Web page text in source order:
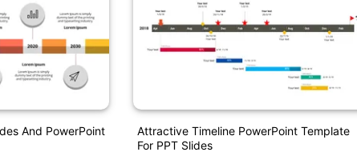
And PowerPoint
Attractive Timeline PowerPoint Template
For PPT Slides